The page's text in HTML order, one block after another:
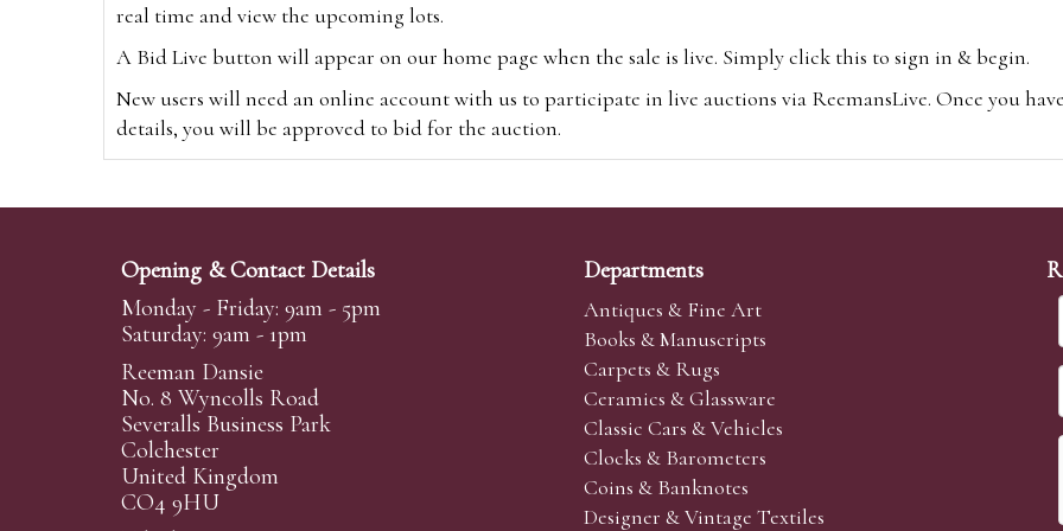
real time and view the upcoming lots.
A Bid Live button will appear on our home page when the sale is live. Simply click this to sign in & begin.
New users will need an online account with us to participate in live auctions via ReemansLive. Once you
details, you will be approved to bid for the auction.
Alternatively you can bid viawww.the-saleroom.comTo bid online, simply register with the-saleroom.com
Create an account
Absentee Bidding
For clients unable or not wishing to attend our sale we are happy to accept absentee bids. Absentee bids
phoned or emailed to us. We simply require lot numbers and descriptions and the maximum bid which you
transferred to our auction pages and the auctioneer will bid on your behalf. If the lot can be purchased at a
auctioneers will always endeavour to work in your interest to purchase the lot for you as cheaply as other
Opening & Contact Details
Monday - Friday: 9am - 5pm
Saturday: 9am - 1pm
Reeman Dansie
No. 8 Wyncolls Road
Severalls Business Park
Colchester
United Kingdom
CO4 9HU
Departments
Antiques & Fine Art
Books & Manuscripts
Carpets & Rugs
Ceramics & Glassware
Classic Cars & Vehicles
Clocks & Barometers
Coins & Banknotes
Designer & Vintage Textiles